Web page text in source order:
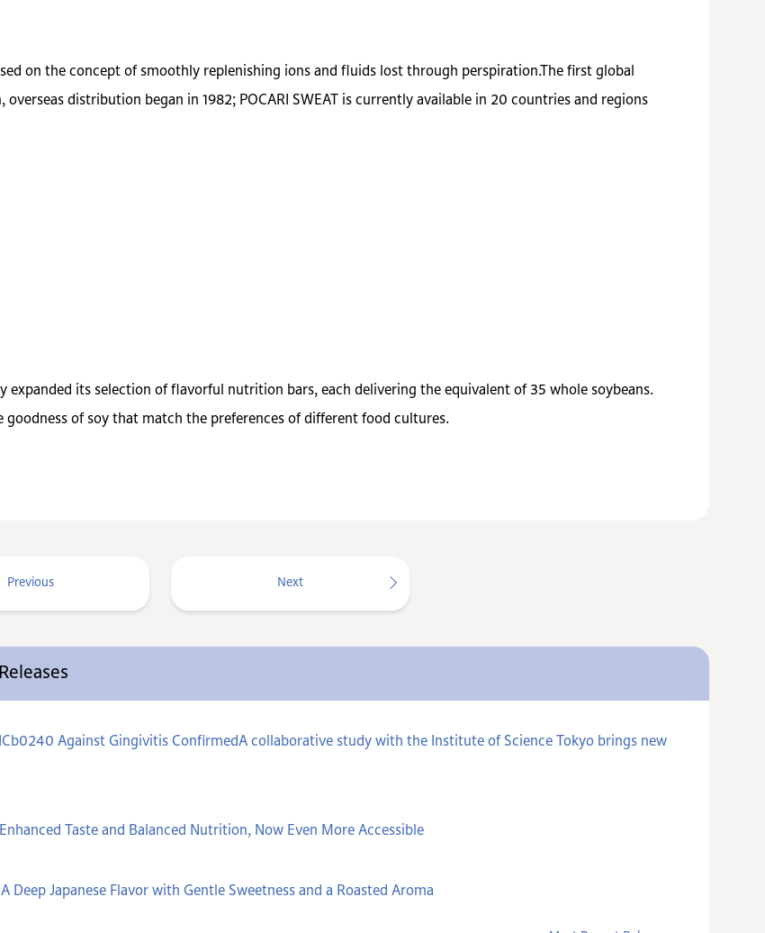
on the concept of smoothly replenishing ions and fluids lost through perspiration.The first global
distribution began in 1982; POCARI SWEAT is currently available in 20 countries and regions
expanded its selection of flavorful nutrition bars, each delivering the equivalent of 35 whole soybeans.
goodness of soy that match the preferences of different food cultures.
Previous Next
Against Gingivitis ConfirmedA collaborative study with the Institute of Science Tokyo brings new
Taste and Balanced Nutrition, Now Even More Accessible
Deep Japanese Flavor with Gentle Sweetness and a Roasted Aroma